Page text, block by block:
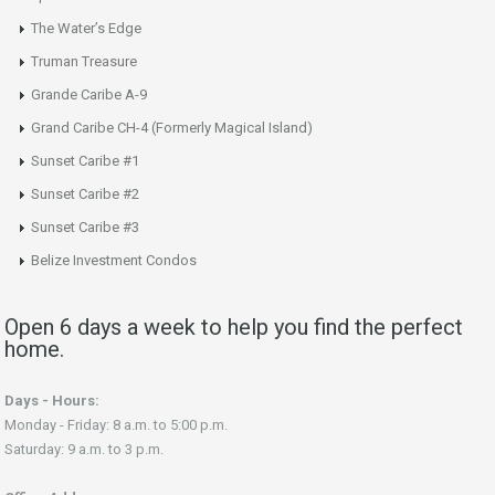
The Water’s Edge
Truman Treasure
Grande Caribe A-9
Grand Caribe CH-4 (Formerly Magical Island)
Sunset Caribe #1
Sunset Caribe #2
Sunset Caribe #3
Belize Investment Condos
Open 6 days a week to help you find the perfect
home.
Days - Hours:
Monday - Friday: 8 a.m. to 5:00 p.m.
Saturday: 9 a.m. to 3 p.m.